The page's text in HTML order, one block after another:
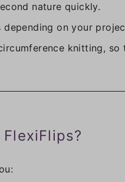
nature quickly.
on your
knitting,